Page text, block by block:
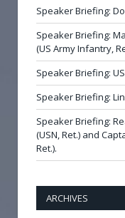
Speaker Briefing:
Speaker Briefing:
(US Army Infantry,
Speaker Briefing:
Speaker Briefing:
Speaker Briefing:
(USN, Ret.) and
Ret.).
ARCHIVES